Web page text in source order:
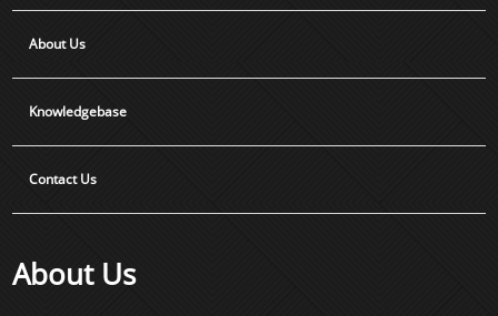
About Us
Knowledgebase
Contact Us
About Us